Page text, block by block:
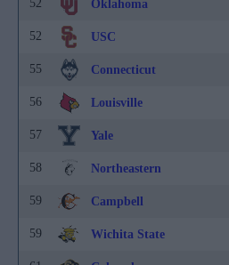
52 Oklahoma
52 USC
55 Connecticut
56 Louisville
57 Yale
58 Northeastern
59 Campbell
59 Wichita State